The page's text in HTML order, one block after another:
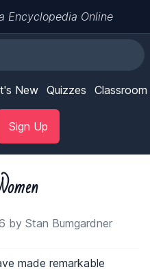
Encyclopedia Online
New Quizzes Classroom
Sign Up
by Stan Bumgardner
made remarkable